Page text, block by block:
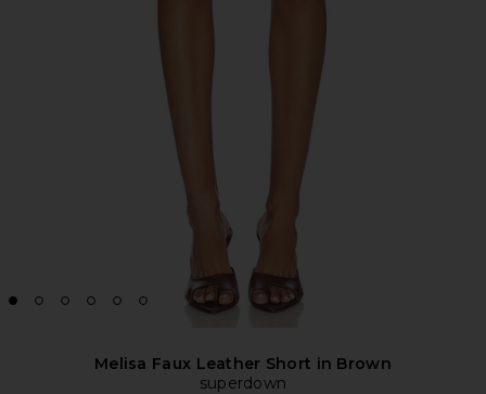
Melisa Faux Leather Short in Brown
superdown